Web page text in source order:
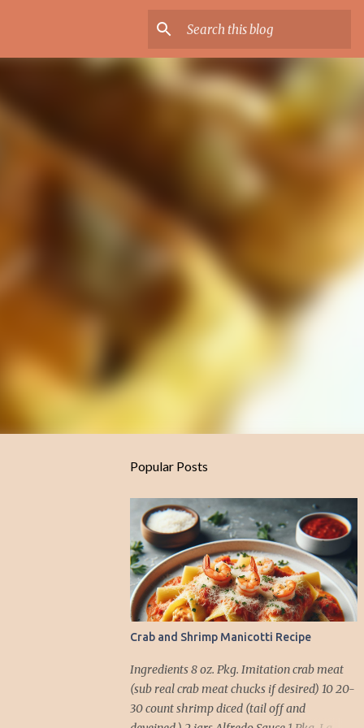
Popular Posts
Crab and Shrimp Manicotti Recipe
Ingredients 8 oz. Pkg. Imitation crab meat
(sub real crab meat chucks if desired) 10 20-
30 count shrimp diced (tail off and